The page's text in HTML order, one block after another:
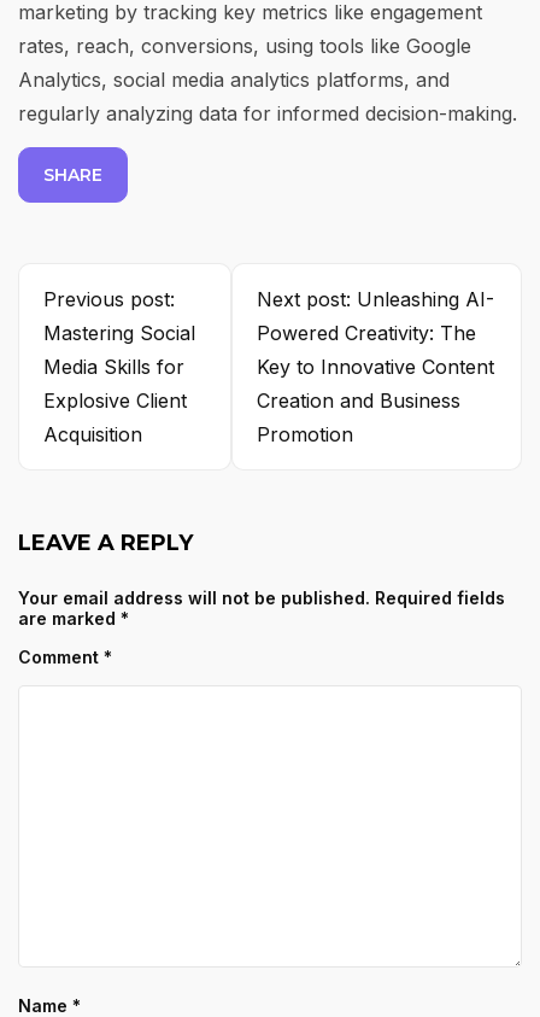
marketing by tracking key metrics like engagement
rates, reach, conversions, using tools like Google
Analytics, social media analytics platforms, and
regularly analyzing data for informed decision-making.
SHARE
Previous post:
Mastering Social
Media Skills for
Explosive Client
Acquisition
Next post: Unleashing AI-
Powered Creativity: The
Key to Innovative Content
Creation and Business
Promotion
LEAVE A REPLY
Your email address will not be published. Required fields
are marked *
Comment *
Name *